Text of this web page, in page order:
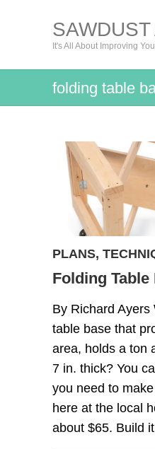
It's All About Improving
folding table
PLANS,
Folding Table
By Richard Ayers
table base that
area, holds a ton
7 in. thick? You
you need to
here at the local
about $65. Build